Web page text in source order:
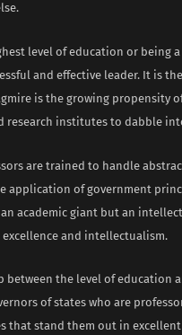
level of education or being
and effective leader. It is
is the growing propensity
research institutes to dabble
are trained to handle
of government
academic giant but an
and intellectualism.
the level of education
of states who are
that stand them out in